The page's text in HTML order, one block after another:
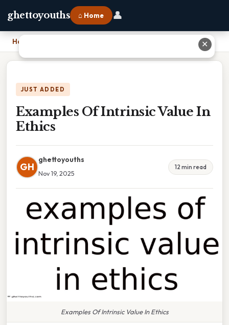
ghettoyouths ⌂ Home 👤
Home
JUST ADDED
Examples Of Intrinsic Value In
Ethics
GH
ghettoyouths
Nov 19, 2025
12 min read
Examples Of Intrinsic Value In Ethics
✕